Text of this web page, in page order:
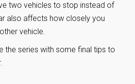
two vehicles to stop instead of
also affects how closely you
vehicle.
the series with some final tips to